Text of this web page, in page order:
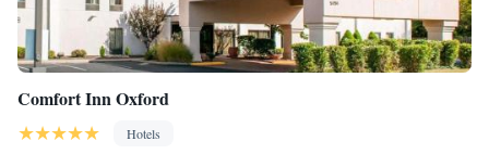
Comfort Inn Oxford
Hotels